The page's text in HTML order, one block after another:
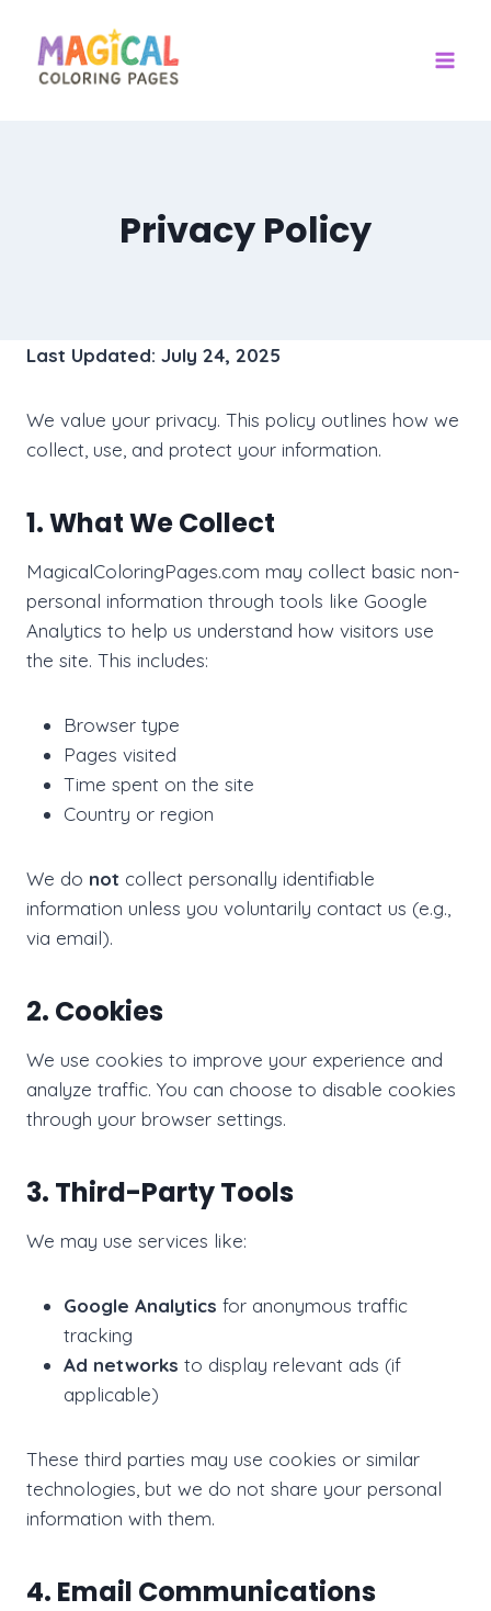
content
Privacy Policy
Last Updated: July 24, 2025
We value your privacy. This policy outlines how we
collect, use, and protect your information.
1. What We Collect
MagicalColoringPages.com may collect basic non-
personal information through tools like Google
Analytics to help us understand how visitors use
the site. This includes:
Browser type
Pages visited
Time spent on the site
Country or region
We do not collect personally identifiable
information unless you voluntarily contact us (e.g.,
via email).
2. Cookies
We use cookies to improve your experience and
analyze traffic. You can choose to disable cookies
through your browser settings.
3. Third-Party Tools
We may use services like:
Google Analytics for anonymous traffic
tracking
Ad networks to display relevant ads (if
applicable)
These third parties may use cookies or similar
technologies, but we do not share your personal
information with them.
4. Email Communications